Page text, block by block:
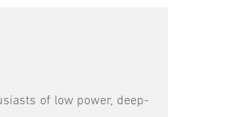
of low power, deep-